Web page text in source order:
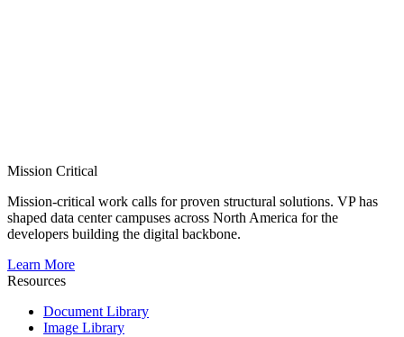
Mission Critical
Mission-critical work calls for proven structural solutions. VP has
shaped data center campuses across North America for the
developers building the digital backbone.
Learn More
Resources
Document Library
Image Library